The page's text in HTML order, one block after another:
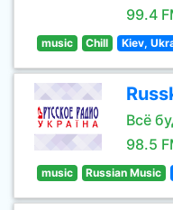
99.4
music Chill Kiev,
Всё
98.5
music Russian Music